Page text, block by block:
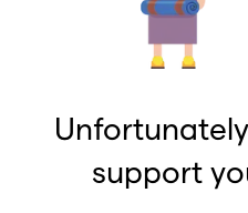
support